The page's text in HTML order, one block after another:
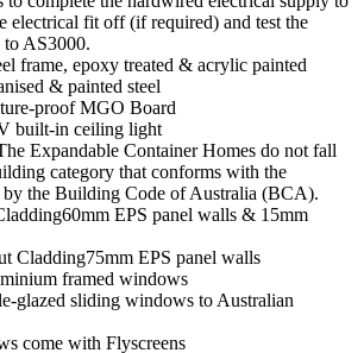
electrical fit off (if required) and test the
AS3000.
frame, epoxy treated & acrylic painted
& painted steel
proof MGO Board
built-in ceiling light
Expandable Container Homes do not fall
category that conforms with the
by the Building Code of Australia (BCA).
60mm EPS panel walls & 15mm
Cladding75mm EPS panel walls
framed windows
glazed sliding windows to Australian
come with Flyscreens